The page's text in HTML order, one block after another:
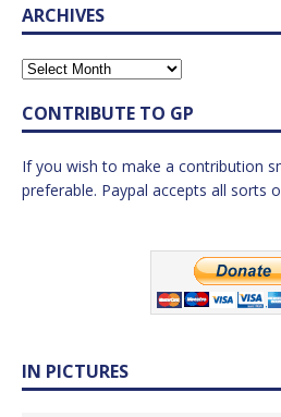
ARCHIVES
CONTRIBUTE TO GP
If you wish to make a contribution
preferable. Paypal accepts all sorts
IN PICTURES